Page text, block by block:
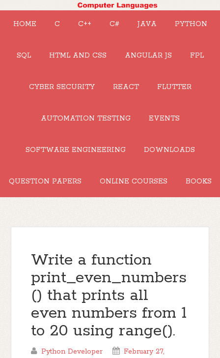
HOME C C++ C# JAVA PYTHON
SQL HTML AND CSS ANGULAR JS FPL
CYBER SECURITY REACT FLUTTER
AUTOMATION TESTING EVENTS
SOFTWARE ENGINEERING DOWNLOADS
QUESTION PAPERS ONLINE COURSES BOOKS
Write a function
print_even_numbers
() that prints all
even numbers from 1
to 20 using range().
Python Developer
February 27,